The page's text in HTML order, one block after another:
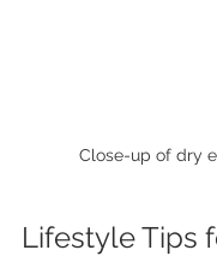
Close-up of dry
Lifestyle Tips